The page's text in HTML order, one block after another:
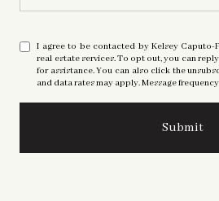
I agree to be contacted by Kelsey Caputo-
real estate services. To opt out, you can
for assistance. You can also click the
and data rates may apply. Message
Submit